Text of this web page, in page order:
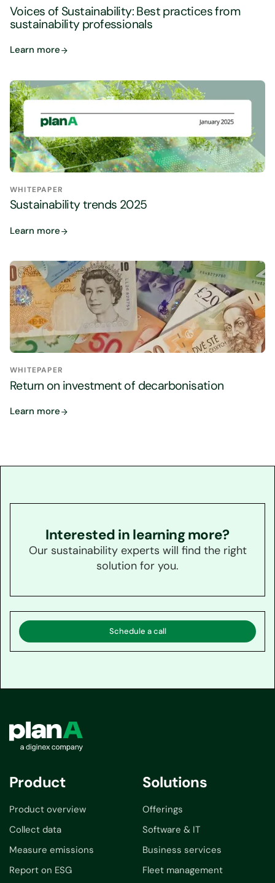
Voices of Sustainability: Best practices from
sustainability professionals
Learn more
WHITEPAPER
Sustainability trends 2025
Learn more
WHITEPAPER
Return on investment of decarbonisation
Learn more
Interested in learning more?
Our sustainability experts will find the right
solution for you.
Schedule a call
Product
Product overview
Collect data
Measure emissions
Report on ESG
Solutions
Offerings
Software & IT
Business services
Fleet management